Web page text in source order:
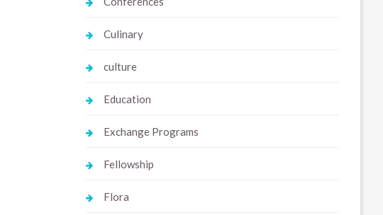
Culinary
culture
Education
Exchange Programs
Fellowship
Flora